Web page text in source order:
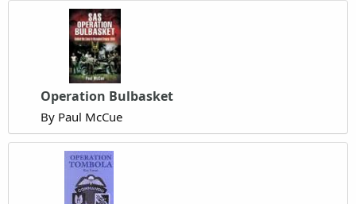
Operation Bulbasket
By Paul McCue